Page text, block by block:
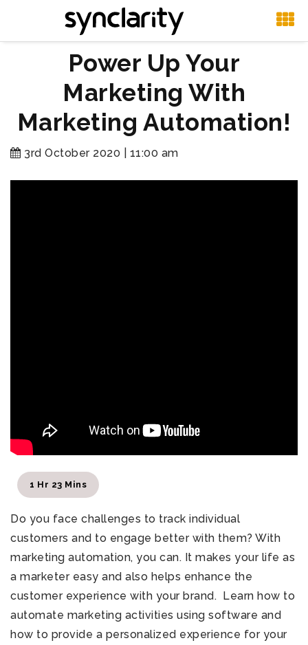
Power Up Your
Marketing With
Marketing Automation!
3rd October 2020 | 11:00 am
1 Hr 23 Mins
Do you face challenges to track individual
customers and to engage better with them? With
marketing automation, you can. It makes your life as
a marketer easy and also helps enhance the
customer experience with your brand. Learn how to
automate marketing activities using software and
how to provide a personalized experience for your